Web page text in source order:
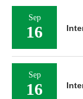
Sep
16
Sep
16